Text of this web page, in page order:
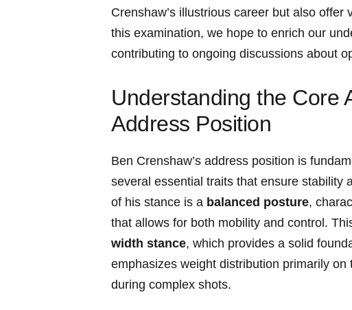
Crenshaw’s illustrious career but also
this examination, ⁣we hope to enrich our
contributing to ongoing discussions about
Understanding the Core
Address Position
Ben Crenshaw’s‍ address position is
several essential traits that ensure stability
of his⁤ stance is a balanced posture,
that allows for ​both ‍mobility ​and control.
width stance, which provides a solid
emphasizes ⁤weight distribution​ primarily
during ‍complex shots.